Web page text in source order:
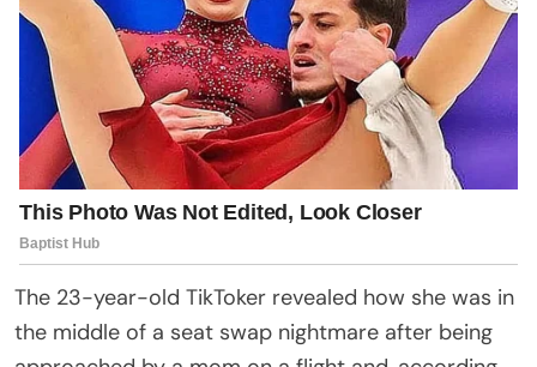
The 23-year-old TikToker revealed how she was in
the middle of a seat swap nightmare after being